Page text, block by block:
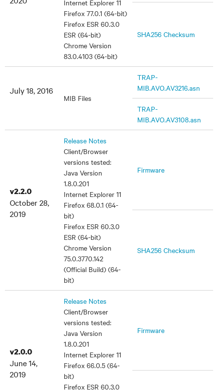
Internet Explorer 11
Firefox 77.0.1 (64-bit)
Firefox ESR 60.3.0
ESR (64-bit)
Chrome Version
83.0.4103 (64-bit)
SHA256 Checksum
July 18, 2016
MIB Files
TRAP-
MIB.AVO.AV3216.asn
TRAP-
MIB.AVO.AV3108.asn
v2.2.0
October 28,
2019
Release Notes
Client/Browser
versions tested:
Java Version
1.8.0.201
Internet Explorer 11
Firefox 68.0.1 (64-
bit)
Firefox ESR 60.3.0
ESR (64-bit)
Chrome Version
75.0.3770.142
(Official Build) (64-
bit)
Firmware
SHA256 Checksum
v2.0.0
June 14,
2019
Release Notes
Client/Browser
versions tested:
Java Version
1.8.0.201
Internet Explorer 11
Firefox 66.0.5 (64-
bit)
Firefox ESR 60.3.0
Firmware